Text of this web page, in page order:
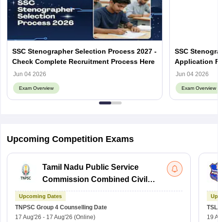
SSC Stenographer Selection Process 2027 -
Check Complete Recruitment Process Here
Jun 04 2026
Exam Overview
SSC
Application
Eligibility,
Jun 04 2026
Exam Overview
Upcoming Competition Exams
Tamil Nadu Public Service
Commission Combined Civil
Services Exam Group 4
Upcoming Dates
TNPSC Group 4 Counselling Date
17 Aug'26 - 17 Aug'26 (Online)
19